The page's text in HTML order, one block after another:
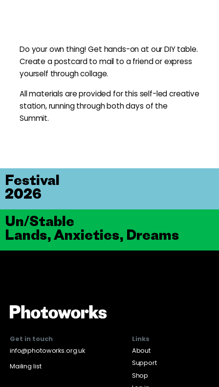
Do your own thing! Get hands-on at our DIY table.
Create a postcard to mail to a friend or express
yourself through collage.
All materials are provided for this self-led creative
station, running through both days of the
Summit.
Un/Stable
Lands, Anxieties, Dreams
Festival
2026
Get in touch
info@photoworks.org.uk
Mailing list
Links
About
Support
Shop